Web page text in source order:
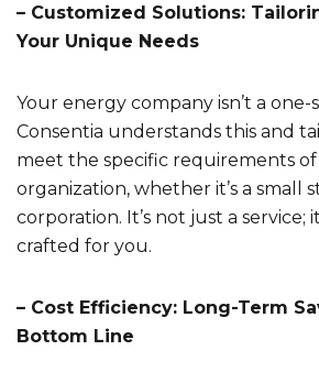
– Customized Solutions:
Your Unique Needs
Your energy company isn’t a one-
Consentia understands this and
meet the specific requirements
organization, whether it’s a small
corporation. It’s not just a service;
crafted for you.
– Cost Efficiency: Long-Term
Bottom Line